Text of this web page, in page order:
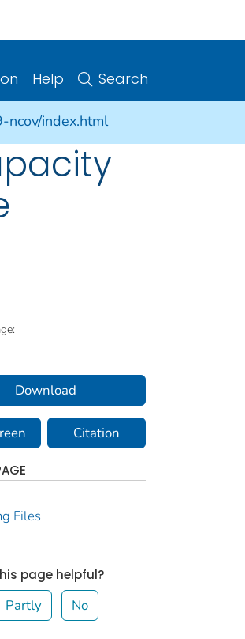
Help Search
ncov/index.html
Download
Citation
Files
page helpful?
Partly No